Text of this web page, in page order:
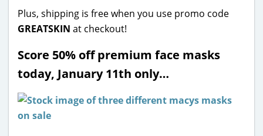
Plus, shipping is free when you use promo code
GREATSKIN at checkout!
Score 50% off premium face masks
today, January 11th only…